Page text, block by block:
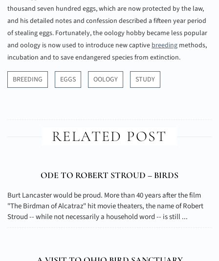
thousand seven hundred eggs, which are now protected by the law,
and his detailed notes and confession described a fifteen year period
of stealing eggs. Fortunately, the oology hobby became less popular
and oology is now used to introduce new captivebreeding methods,
incubation and to save endangered species from extinction.
BREEDING EGGS OOLOGY STUDY
RELATED POST
ODE TO ROBERT STROUD – BIRDS
Burt Lancaster would be proud. More than 40 years after the film
"The Birdman of Alcatraz" hit movie theaters, the name of Robert
Stroud -- while not necessarily a household word -- is still ...